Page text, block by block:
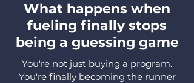
What happens when
fueling finallystops
being a guessing game
You're not just buying a program.
You're finally becoming the runner